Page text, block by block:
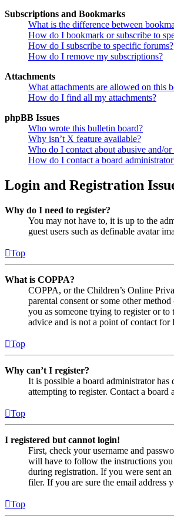
Subscriptions and Bookmarks
What is the difference between
How do I bookmark or subscribe to
How do I subscribe to specific forums?
How do I remove my subscriptions?
Attachments
What attachments are allowed on this
How do I find all my attachments?
phpBB Issues
Who wrote this bulletin board?
Why isn’t X feature available?
Who do I contact about abusive and/
How do I contact a board
Login and Registration
Why do I need to register?
You may not have to, it is up to the
guest users such as definable avatar
Top
What is COPPA?
COPPA, or the Children’s Online
parental consent or some other
you as someone trying to register or
advice and is not a point of contact for
Top
Why can’t I register?
It is possible a board administrator
attempting to register. Contact a board
Top
I registered but cannot login!
First, check your username and
will have to follow the instructions you
during registration. If you were sent
filer. If you are sure the email address
Top